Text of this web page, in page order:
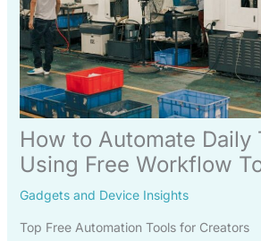
How to Automate Daily
Using Free Workflow
Gadgets and Device Insights
Top Free Automation Tools for Creators